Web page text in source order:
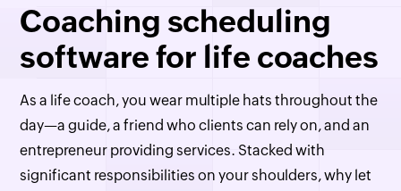
Coaching scheduling
software for life coaches
As a life coach, you wear multiple hats throughout the
day—a guide, a friend who clients can rely on, and an
entrepreneur providing services. Stacked with
significant responsibilities on your shoulders, why let